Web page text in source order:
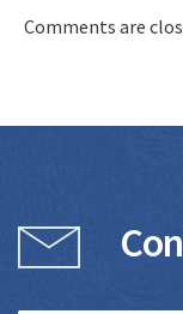
Comments are